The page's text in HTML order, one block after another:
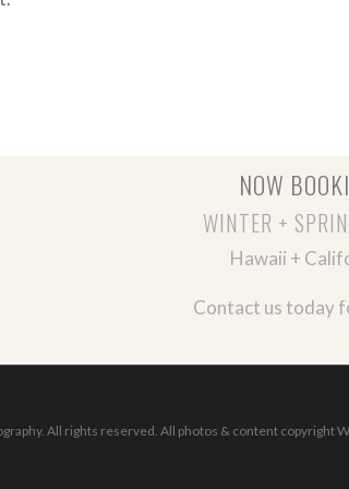
NOW
WINTER +
Hawaii +
Contact us today
All rights reserved. All photos & content copyright